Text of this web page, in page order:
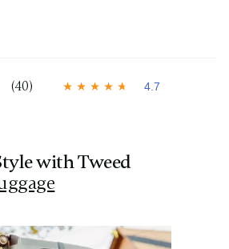
4
t
o
f
5
a
4.7
(40)
with Tweed
photos. Use the previous and